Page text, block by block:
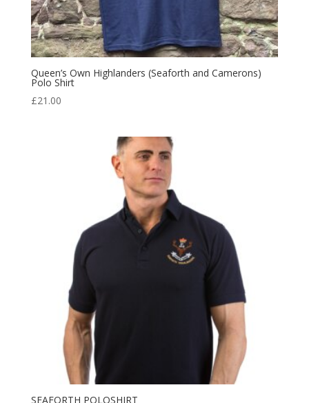
Queen’s Own Highlanders (Seaforth and Camerons)
Polo Shirt
£21.00
SEAFORTH POLOSHIRT